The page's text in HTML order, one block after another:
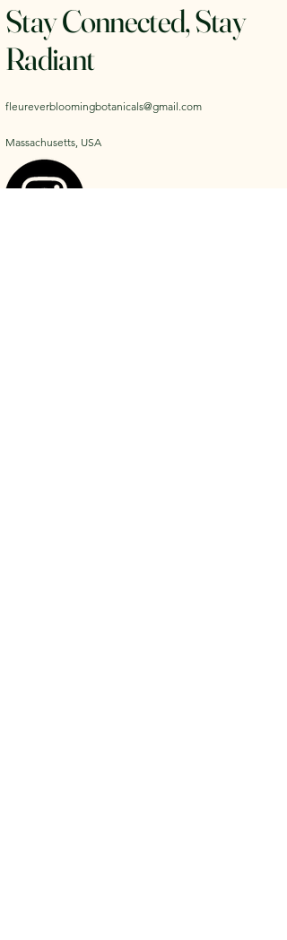
Stay Connected, Stay
Radiant
fleureverbloomingbotanicals@gmail.com
Massachusetts, USA